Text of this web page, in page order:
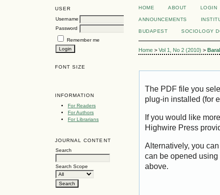
USER
Username
Password
Remember me
FONT SIZE
INFORMATION
For Readers
For Authors
For Librarians
JOURNAL CONTENT
Search
Search Scope
HOME ABOUT LOGIN
ANNOUNCEMENTS
BUDAPEST SOCIOLOGY
Home > Vol 1, No 2 (2010) >
The PDF file you
plug-in installed (for
If you would like
Highwire Press
Alternatively, you
can be opened
above.